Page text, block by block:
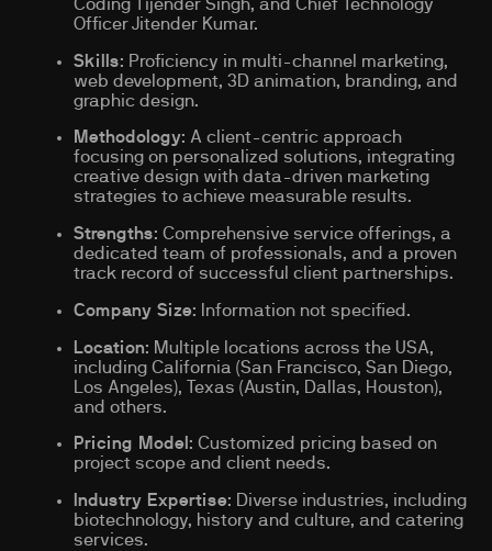
Coding Tijender Singh, and Chief Technology
Officer Jitender Kumar.
Skills: Proficiency in multi-channel marketing,
web development, 3D animation, branding, and
graphic design.
Methodology: A client-centric approach
focusing on personalized solutions, integrating
creative design with data-driven marketing
strategies to achieve measurable results.
Strengths: Comprehensive service offerings, a
dedicated team of professionals, and a proven
track record of successful client partnerships.
Company Size: Information not specified.
Location: Multiple locations across the USA,
including California (San Francisco, San Diego,
Los Angeles), Texas (Austin, Dallas, Houston),
and others.
Pricing Model : Customized pricing based on
project scope and client needs.
Industry Expertise: Diverse industries, including
biotechnology, history and culture, and catering
services.